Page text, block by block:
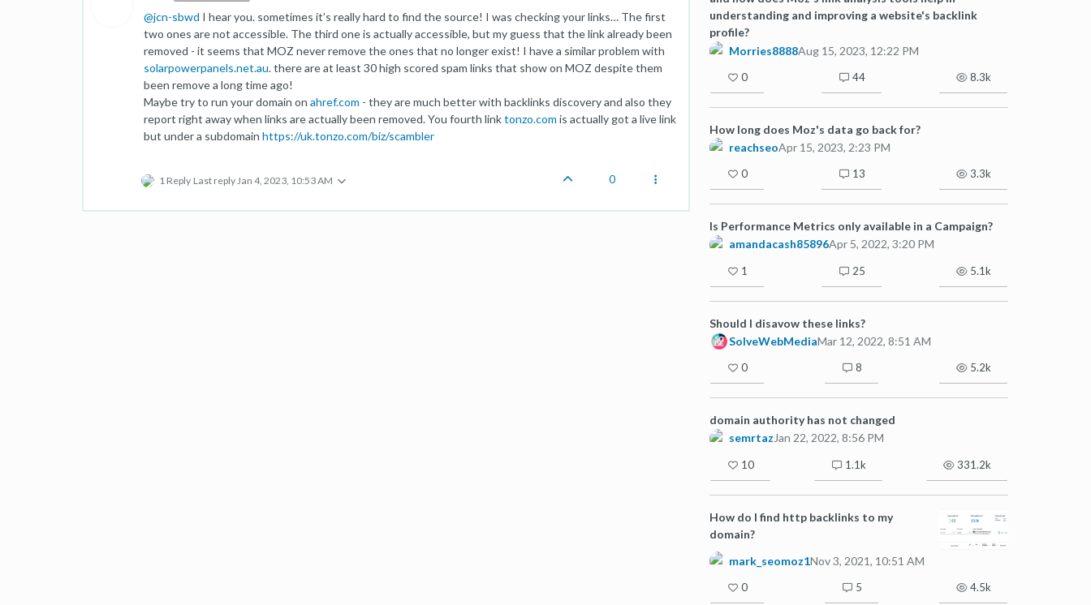
@jcn-sbwd I hear you. sometimes it’s really hard to find the source! I was checking your links… The first
two ones are not accessible. The third one is actually accessible, but my guess that the link already been
removed - it seems that MOZ never remove the ones that no longer exist! I have a similar problem with
solarpowerpanels.net.au. there are at least 30 high scored spam links that show on MOZ despite them
been remove a long time ago!
Maybe try to run your domain on ahref.com - they are much better with backlinks discovery and also they
report right away when links are actually been removed. You fourth linktonzo.com is actually got a live link
but under a subdomain https://uk.tonzo.com/biz/scambler
1 Reply Last replyJan 4, 2023, 10:53 AM 0
understanding and improving a website's backlink
profile?
Morries8888Aug 15, 2023, 12:22 PM
0 44 8.3k
How long does Moz's data go back for?
reachseoApr 15, 2023, 2:23 PM
0 13 3.3k
Is Performance Metrics only available in a Campaign?
amandacash85896Apr 5, 2022, 3:20 PM
1 25 5.1k
Should I disavow these links?
SolveWebMediaMar 12, 2022, 8:51 AM
0 8 5.2k
domain authority has not changed
semrtaz Jan 22, 2022, 8:56 PM
10 1.1k 331.2k
How do I find http backlinks to my
domain?
mark_seomoz1Nov 3, 2021, 10:51 AM
0 5 4.5k